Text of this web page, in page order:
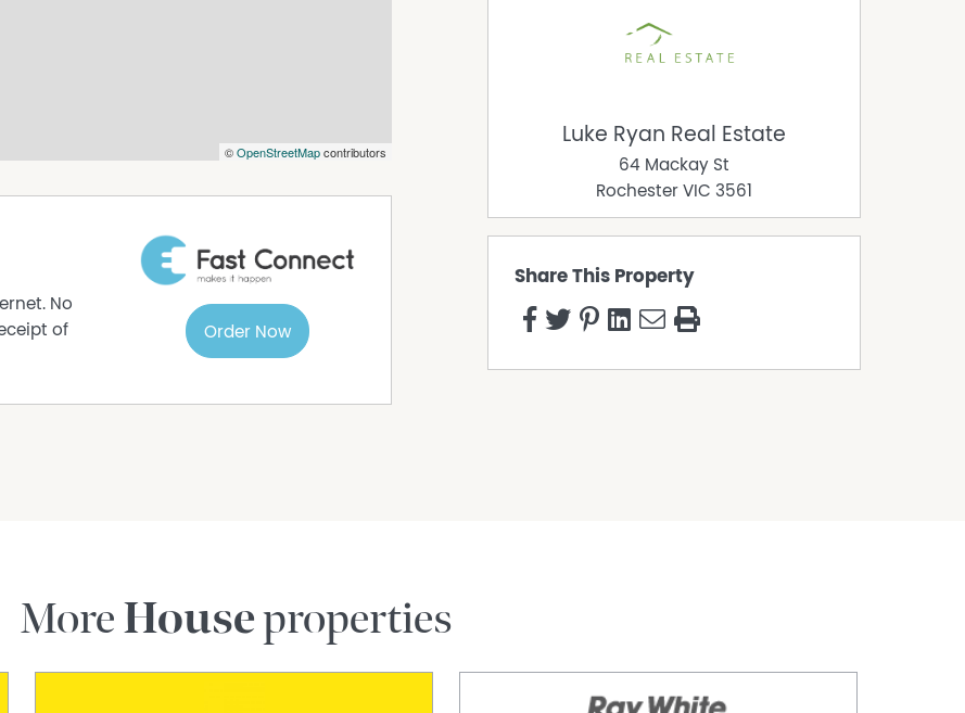
©OpenStreetMapcontributors
No
of
Order Now
Luke Ryan Real Estate
64 Mackay St
Rochester VIC 3561
Share This Property
MoreHouseproperties